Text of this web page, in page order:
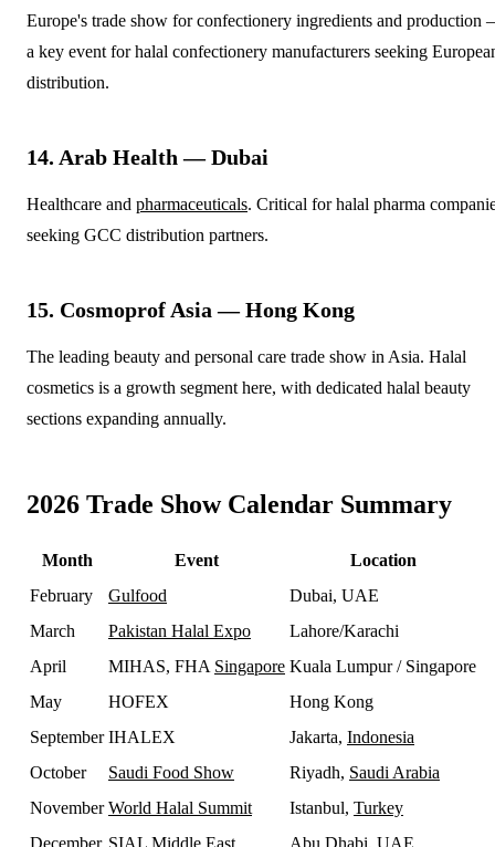
Europe's trade show for confectionery ingredients and production
a key event for halal confectionery manufacturers seeking
distribution.
14. Arab Health — Dubai
Healthcare and pharmaceuticals. Critical for halal pharma
seeking GCC distribution partners.
15. Cosmoprof Asia — Hong Kong
The leading beauty and personal care trade show in Asia. Halal
cosmetics is a growth segment here, with dedicated halal beauty
sections expanding annually.
2026 Trade Show Calendar Summary
Month Event
Location
February
Gulfood
Dubai, UAE
March
Pakistan Halal Expo
Lahore/Karachi
April
MIHAS, FHA Singapore Kuala Lumpur / Singapore
May
HOFEX
Hong Kong
September IHALEX Jakarta, Indonesia
October
Saudi Food Show Riyadh, Saudi Arabia
November World Halal Summit Istanbul, Turkey
December SIAL Middle East Abu Dhabi, UAE